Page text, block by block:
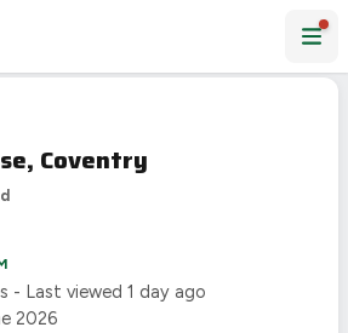
Coventry
- Last viewed 1 day ago
2026